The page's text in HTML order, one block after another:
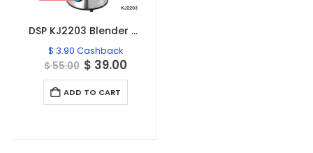
DSP KJ2203 Blender Powerful 900W
$ 3.90 Cashback
$55.00 Original
price
was:
$ 55.00.
$ 39.00
price
ADD TO CART